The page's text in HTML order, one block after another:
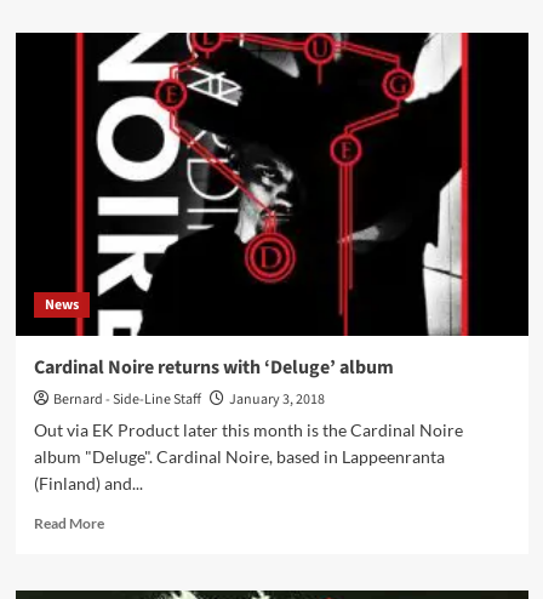
Cardinal
Noire
electro-
industrial
side-
project
W424
launches
‘Carnal’
album
on
EK
Product
News
Cardinal Noire returns with ‘Deluge’ album
Bernard - Side-Line Staff
January 3, 2018
Out via EK Product later this month is the Cardinal Noire
album "Deluge". Cardinal Noire, based in Lappeenranta
(Finland) and...
Read MoreRead
Cardinal